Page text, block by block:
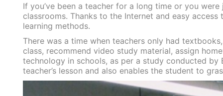
If you’ve been a teacher for a long time or you
classrooms. Thanks to the Internet and easy
learning methods.
There was a time when teachers only had
class, recommend video study material, assign
technology in schools, as per a study conducted by
teacher’s lesson and also enables the student to